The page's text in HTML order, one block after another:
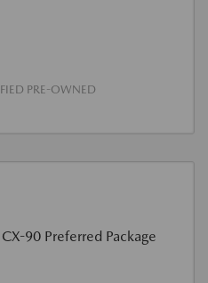
PRE-OWNED